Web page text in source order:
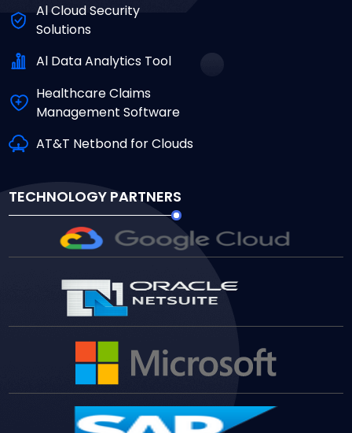
Al Cloud Security
Solutions
Al Data Analytics Tool
Healthcare Claims
Management Software
AT&T Netbond for Clouds
TECHNOLOGY PARTNERS